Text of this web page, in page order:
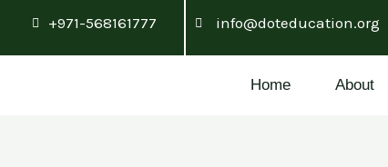
+971-568161777 info@doteducation.org
Home About